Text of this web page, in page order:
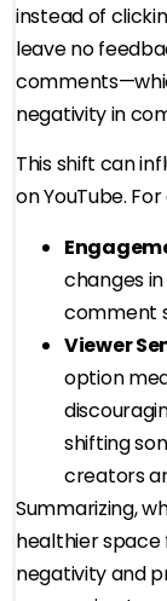
instead of
leave no
negativity in
This shift can
on YouTube.
changes
comment
Viewer
option
shifting
creators
Summarizing,
healthier space
negativity and